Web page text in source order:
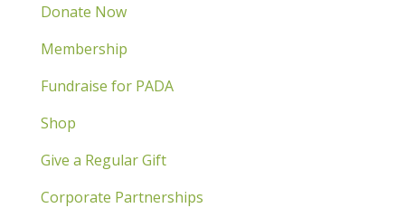
Donate Now
Membership
Fundraise for PADA
Shop
Give a Regular Gift
Corporate Partnerships